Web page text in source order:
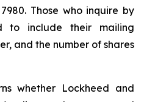
Those who inquire by
to include their mailing
and the number of shares
whether Lockheed and